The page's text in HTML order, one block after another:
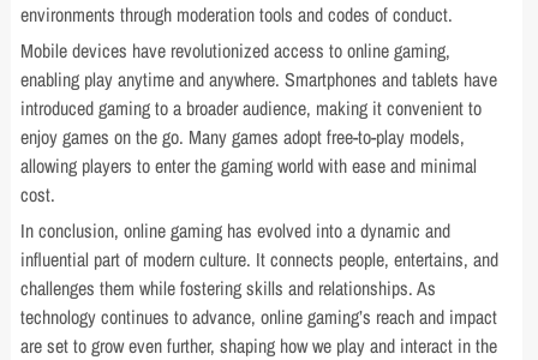
environments through moderation tools and codes of conduct.
Mobile devices have revolutionized access to online gaming,
enabling play anytime and anywhere. Smartphones and tablets have
introduced gaming to a broader audience, making it convenient to
enjoy games on the go. Many games adopt free-to-play models,
allowing players to enter the gaming world with ease and minimal
cost.
In conclusion, online gaming has evolved into a dynamic and
influential part of modern culture. It connects people, entertains, and
challenges them while fostering skills and relationships. As
technology continues to advance, online gaming’s reach and impact
are set to grow even further, shaping how we play and interact in the